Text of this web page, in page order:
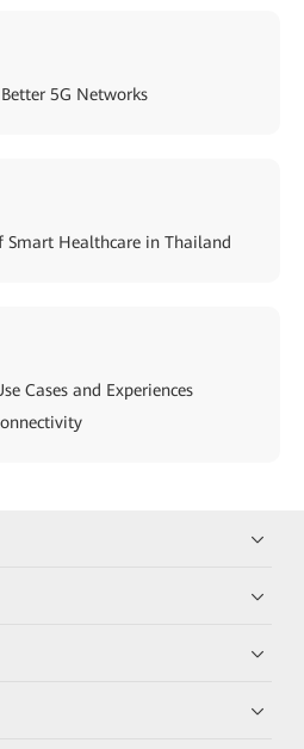
5G Networks
Smart Healthcare in Thailand
Cases and Experiences